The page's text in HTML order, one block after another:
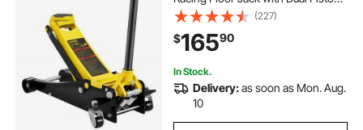
Quick Lift Pump, Floor Jack Lifting
Range 3.64"-19.49"
(227)
$16590
In Stock.
Delivery:as soon as Mon. Aug.
10